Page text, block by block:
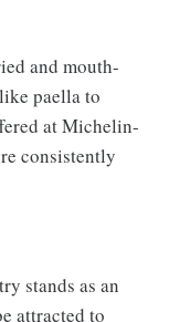
and mouth-
paella to
at Michelin-
consistently
stands as an
attracted to